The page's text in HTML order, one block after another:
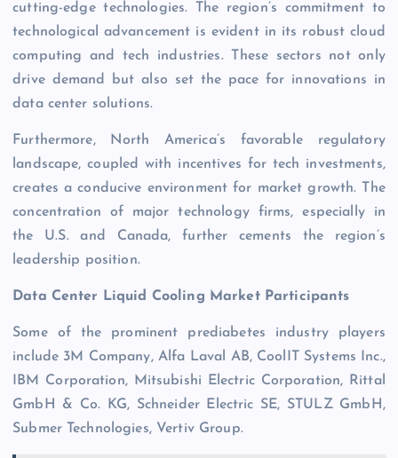
cutting-edge technologies. The region’s commitment to
technological advancement is evident in its robust cloud
computing and tech industries. These sectors not only
drive demand but also set the pace for innovations in
data center solutions.
Furthermore, North America’s favorable regulatory
landscape, coupled with incentives for tech investments,
creates a conducive environment for market growth. The
concentration of major technology firms, especially in
the U.S. and Canada, further cements the region’s
leadership position.
Data Center Liquid Cooling Market Participants
Some of the prominent prediabetes industry players
include 3M Company, Alfa Laval AB, CoolIT Systems Inc.,
IBM Corporation, Mitsubishi Electric Corporation, Rittal
GmbH & Co. KG, Schneider Electric SE, STULZ GmbH,
Submer Technologies, Vertiv Group.